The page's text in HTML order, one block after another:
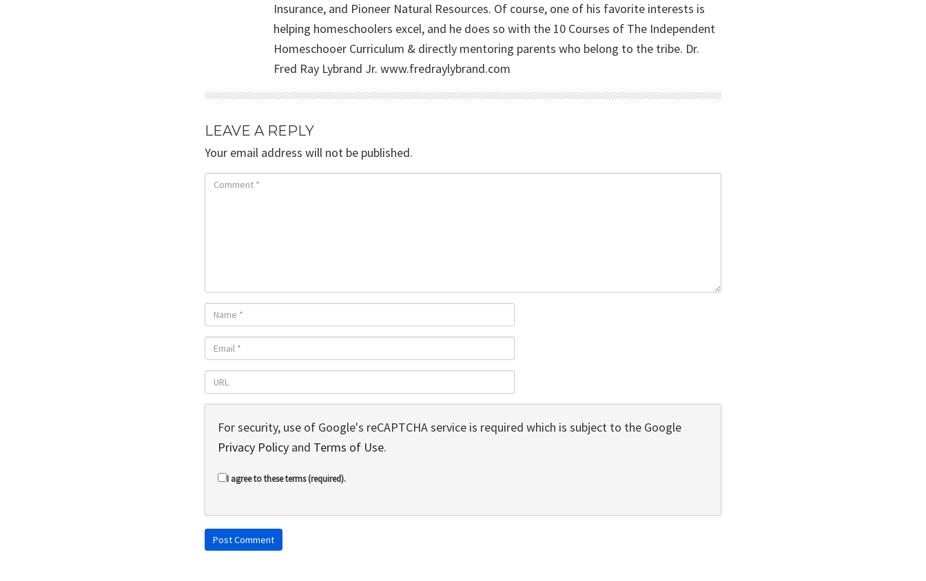
Insurance, and Pioneer Natural Resources. Of course, one of his favorite interests is
helping homeschoolers excel, and he does so with the 10 Courses of The Independent
Homeschooer Curriculum & directly mentoring parents who belong to the tribe. Dr.
Fred Ray Lybrand Jr. www.fredraylybrand.com
LEAVE A REPLY
Your email address will not be published.
For security, use of Google's reCAPTCHA service is required which is subject to the Google
Privacy Policy and Terms of Use.
I agree to these terms (required).